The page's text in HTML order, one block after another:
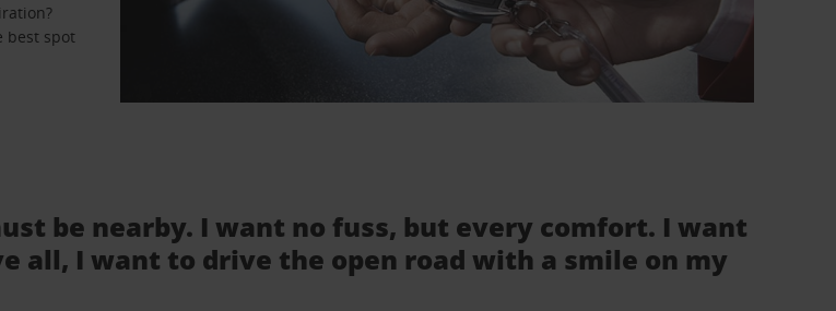
best spot
be nearby. I want no fuss, but every comfort. I want
all, I want to drive the open road with a smile on my